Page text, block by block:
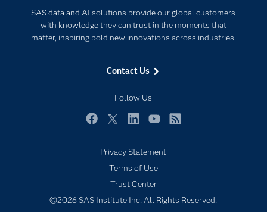
SAS data and AI solutions provide our global customers
with knowledge they can trust in the moments that
matter, inspiring bold new innovations across industries.
Contact Us
Follow Us
Documentation
For Educators
Industries
My SAS
Newsroom
SAS Viya
Responsible Innovation
Privacy Statement
Terms of Use
Trust Center
©2026 SAS Institute Inc. All Rights Reserved.